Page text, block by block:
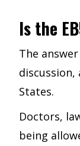
Is the
The
States.
Doctors,
being